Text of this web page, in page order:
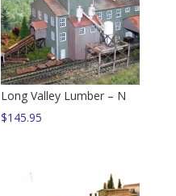
Long Valley Lumber – N
$145.95